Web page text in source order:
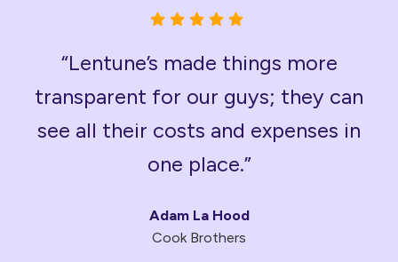
“Lentune’s made things more
transparent for our guys; they can
see all their costs and expenses in
one place.”
Adam La Hood
Cook Brothers